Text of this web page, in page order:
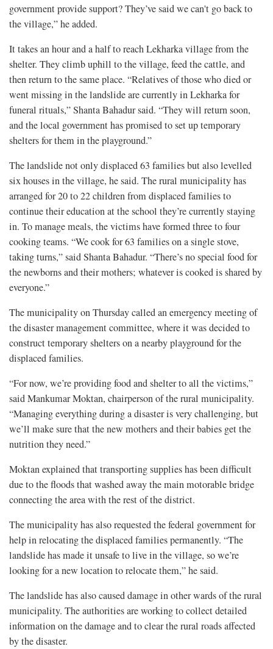
government provide support? They’ve said we can't go back to
the village,” he added.
It takes an hour and a half to reach Lekharka village from the
shelter. They climb uphill to the village, feed the cattle, and
then return to the same place. “Relatives of those who died or
went missing in the landslide are currently in Lekharka for
funeral rituals,” Shanta Bahadur said. “They will return soon,
and the local government has promised to set up temporary
shelters for them in the playground.”
The landslide not only displaced 63 families but also levelled
six houses in the village, he said. The rural municipality has
arranged for 20 to 22 children from displaced families to
continue their education at the school they’re currently staying
in. To manage meals, the victims have formed three to four
cooking teams. “We cook for 63 families on a single stove,
taking turns,” said Shanta Bahadur. “There’s no special food for
the newborns and their mothers; whatever is cooked is shared by
everyone.”
The municipality on Thursday called an emergency meeting of
the disaster management committee, where it was decided to
construct temporary shelters on a nearby playground for the
displaced families.
“For now, we’re providing food and shelter to all the victims,”
said Mankumar Moktan, chairperson of the rural municipality.
“Managing everything during a disaster is very challenging, but
we’ll make sure that the new mothers and their babies get the
nutrition they need.”
Moktan explained that transporting supplies has been difficult
due to the floods that washed away the main motorable bridge
connecting the area with the rest of the district.
The municipality has also requested the federal government for
help in relocating the displaced families permanently. “The
landslide has made it unsafe to live in the village, so we’re
looking for a new location to relocate them,” he said.
The landslide has also caused damage in other wards of the rural
municipality. The authorities are working to collect detailed
information on the damage and to clear the rural roads affected
by the disaster.